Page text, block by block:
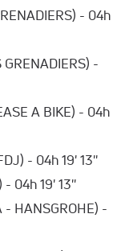
- 04h
-
A BIKE) - 04h
- 04h 19' 13''
- 04h 19' 13''
- HANSGROHE) -